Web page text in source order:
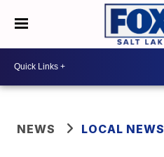
NEWS LOCAL NEWS